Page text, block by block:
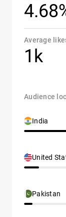
Average
1k
Audience
India
United
Pakistan